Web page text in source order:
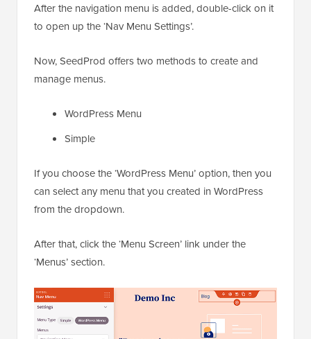
After the navigation menu is added, double-click on it
to open up the ‘Nav Menu Settings’.
Now, SeedProd offers two methods to create and
manage menus.
WordPress Menu
Simple
If you choose the ‘WordPress Menu’ option, then you
can select any menu that you created in WordPress
from the dropdown.
After that, click the ‘Menu Screen’ link under the
‘Menus’ section.